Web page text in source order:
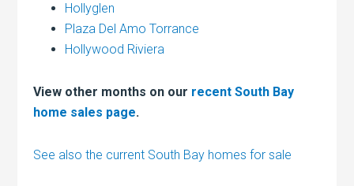
Hollyglen
Plaza Del Amo Torrance
Hollywood Riviera
View other months on our recent South Bay
home sales page.
See also the current South Bay homes for sale